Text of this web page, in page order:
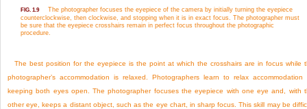
FIG. 1.9
The photographer focuses the eyepiece of the camera by initially turning the eyepiece
counterclockwise, then clockwise, and stopping when it is in exact focus. The photographer must
be sure that the eyepiece crosshairs remain in perfect focus throughout the photographic
procedure.
The best position for the eyepiece is the point at which the crosshairs are in focus while
photographer’s accommodation is relaxed. Photographers learn to relax accommodation
keeping both eyes open. The photographer focuses the eyepiece with one eye and, with
other eye, keeps a distant object, such as the eye chart, in sharp focus. This skill may be